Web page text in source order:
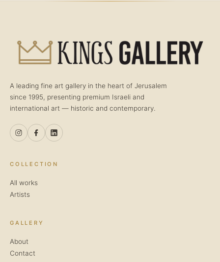
A leading fine art gallery in the heart of Jerusalem
since 1995, presenting premium Israeli and
international art — historic and contemporary.
COLLECTION
All works
Artists
GALLERY
About
Contact